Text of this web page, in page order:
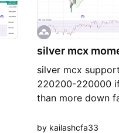
silver mcx
silver mcx
220200-220000
than more down
where 228300@
by kailashcfa33